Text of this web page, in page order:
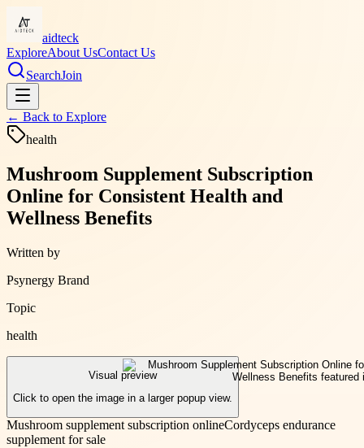
aidteck
ExploreAbout UsContact Us
SearchJoin
← Back to Explore
health
Mushroom Supplement Subscription
Online for Consistent Health and
Wellness Benefits
Written by
Psynergy Brand
Topic
health
Visual preview
Click to open the image in a larger popup view.
Mushroom supplement subscription onlineCordyceps endurance
supplement for sale